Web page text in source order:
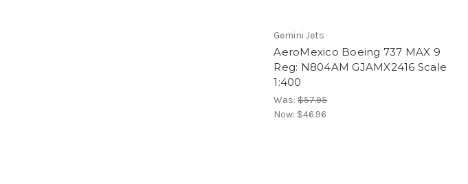
Gemini Jets
AeroMexico Boeing 737 MAX 9
Reg: N804AM GJAMX2416 Scale
1:400
Was:$57.95
Now: $46.96